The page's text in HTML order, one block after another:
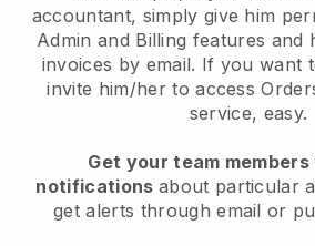
accountant, simply give him
Admin and Billing features and
invoices by email. If you want
invite him/her to access
service, easy.
Get your team
notifications about particular
get alerts through email or